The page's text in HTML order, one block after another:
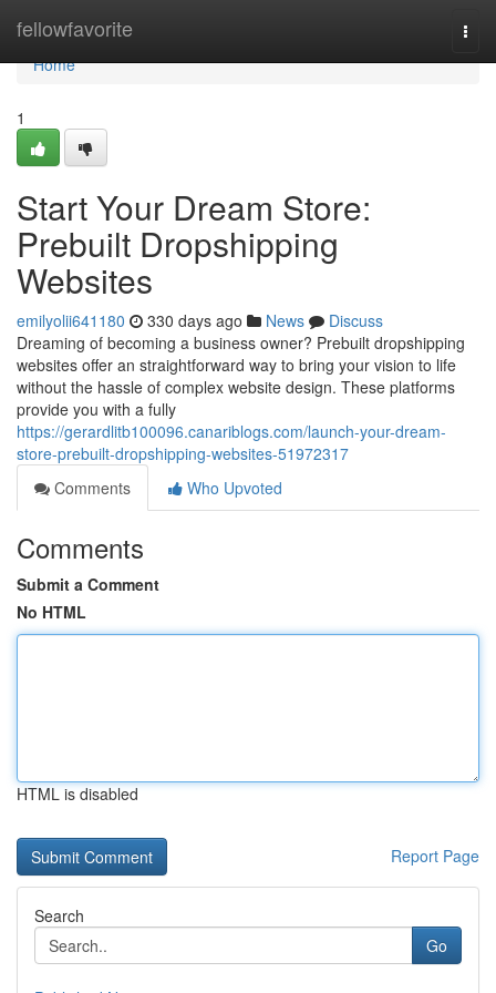
fellowfavorite
Home
Home
1
Start Your Dream Store:
Prebuilt Dropshipping
Websites
emilyolii641180 330 days ago News
Discuss
Dreaming of becoming a business owner? Prebuilt dropshipping
websites offer an straightforward way to bring your vision to life
without the hassle of complex website design. These platforms
provide you with a fully
https://gerardlitb100096.canariblogs.com/launch-your-dream-
store-prebuilt-dropshipping-websites-51972317
Comments
Who Upvoted
Comments
Submit a Comment
No HTML
HTML is disabled
Report Page
Search
Go